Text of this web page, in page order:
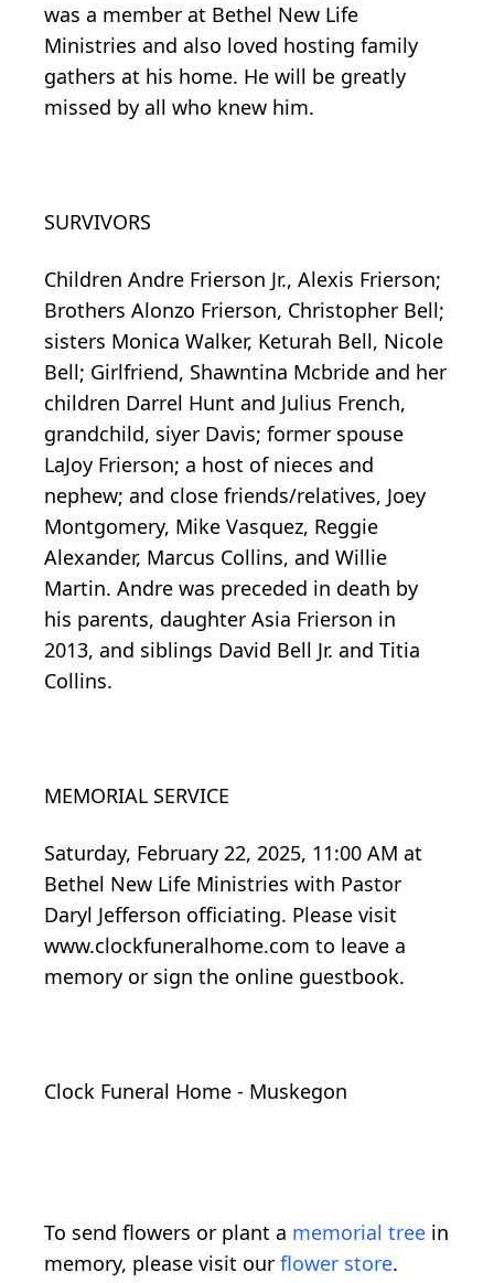
was a member at Bethel New Life
Ministries and also loved hosting family
gathers at his home. He will be greatly
missed by all who knew him.
SURVIVORS
Children Andre Frierson Jr., Alexis Frierson;
Brothers Alonzo Frierson, Christopher Bell;
sisters Monica Walker, Keturah Bell, Nicole
Bell; Girlfriend, Shawntina Mcbride and her
children Darrel Hunt and Julius French,
grandchild, siyer Davis; former spouse
LaJoy Frierson; a host of nieces and
nephew; and close friends/relatives, Joey
Montgomery, Mike Vasquez, Reggie
Alexander, Marcus Collins, and Willie
Martin. Andre was preceded in death by
his parents, daughter Asia Frierson in
2013, and siblings David Bell Jr. and Titia
Collins.
MEMORIAL SERVICE
Saturday, February 22, 2025, 11:00 AM at
Bethel New Life Ministries with Pastor
Daryl Jefferson officiating. Please visit
www.clockfuneralhome.com to leave a
memory or sign the online guestbook.
Clock Funeral Home - Muskegon
To send flowers or plant a memorial tree in
memory, please visit our flower store.